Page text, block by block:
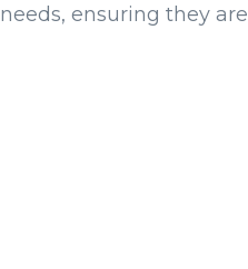
needs, ensuring they